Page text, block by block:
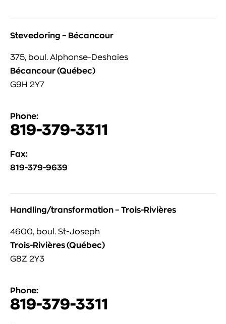
Stevedoring – Bécancour
375, boul. Alphonse-Deshaies
Bécancour (Québec)
G9H 2Y7
Phone:
819-379-3311
Fax:
819-379-9639
Handling/transformation – Trois-Rivières
4600, boul. St-Joseph
Trois-Rivières (Québec)
G8Z 2Y3
Phone:
819-379-3311